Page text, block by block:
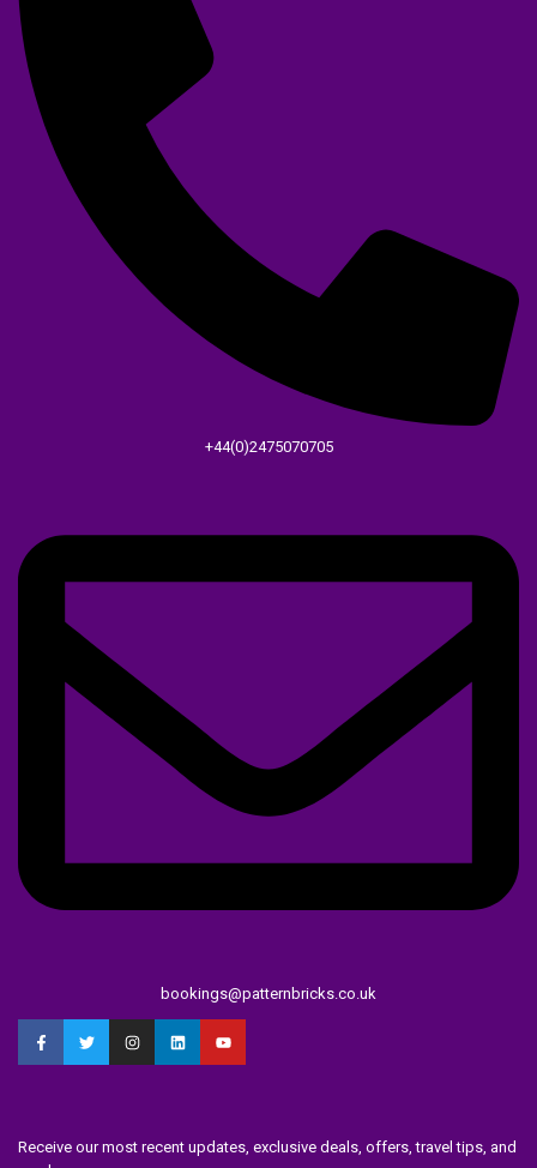
+44(0)2475070705
bookings@patternbricks.co.uk
Receive our most recent updates, exclusive deals, offers, travel tips, and